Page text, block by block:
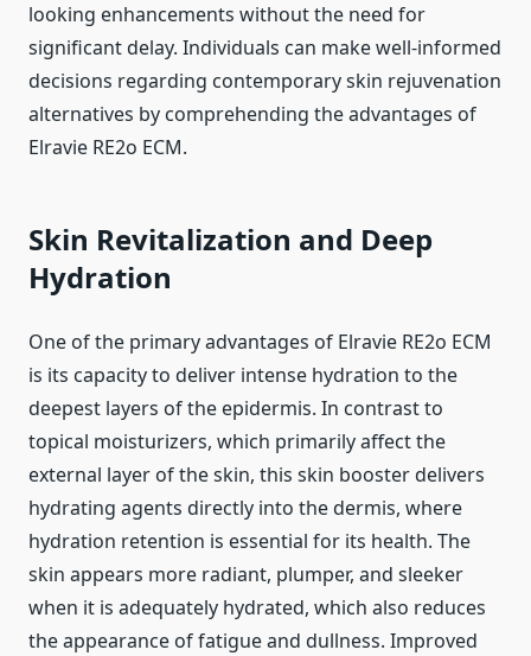
looking enhancements without the need for
significant delay. Individuals can make well-informed
decisions regarding contemporary skin rejuvenation
alternatives by comprehending the advantages of
Elravie RE2o ECM.
Skin Revitalization and Deep
Hydration
One of the primary advantages of Elravie RE2o ECM
is its capacity to deliver intense hydration to the
deepest layers of the epidermis. In contrast to
topical moisturizers, which primarily affect the
external layer of the skin, this skin booster delivers
hydrating agents directly into the dermis, where
hydration retention is essential for its health. The
skin appears more radiant, plumper, and sleeker
when it is adequately hydrated, which also reduces
the appearance of fatigue and dullness. Improved